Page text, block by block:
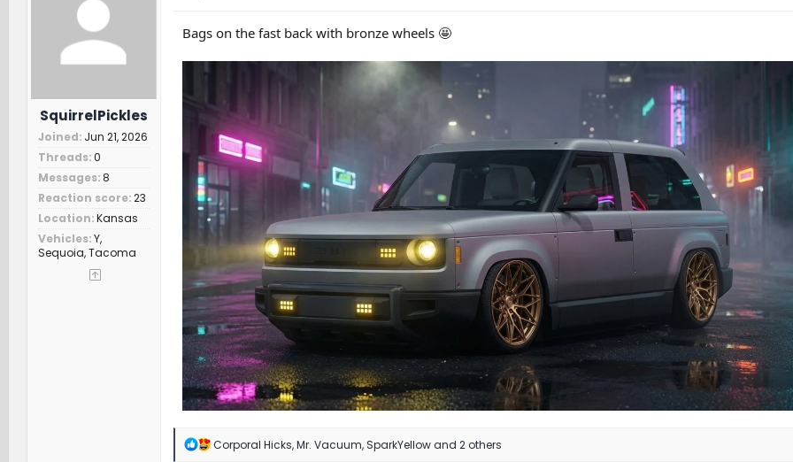
n
s
SquirrelPickles
Joined Jun 21, 2026
Threads 0
Messages 8
Reaction score 23
Location Kansas
Vehicles Y,
Sequoia, Tacoma
Bags on the fast back with bronze wheels 🤩
R
Corporal Hicks,Mr. Vacuum,SparkYellowand 2 others